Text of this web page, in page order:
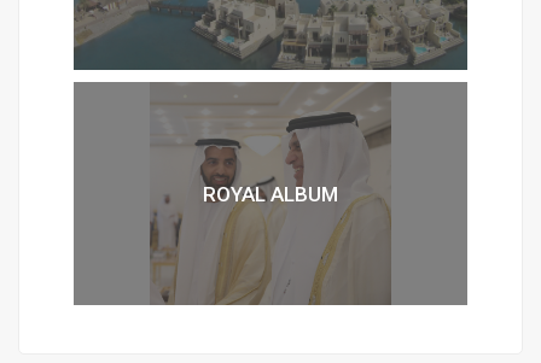
ROYAL ALBUM